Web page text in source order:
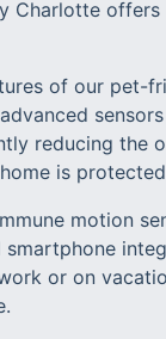
Charlotte
of our pet-
reducing the
is
motion
smartphone
or on